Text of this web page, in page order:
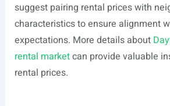
suggest pairing rental prices with
characteristics to ensure alignment
expectations. More details about
rental marketcan provide valuable
rental prices.